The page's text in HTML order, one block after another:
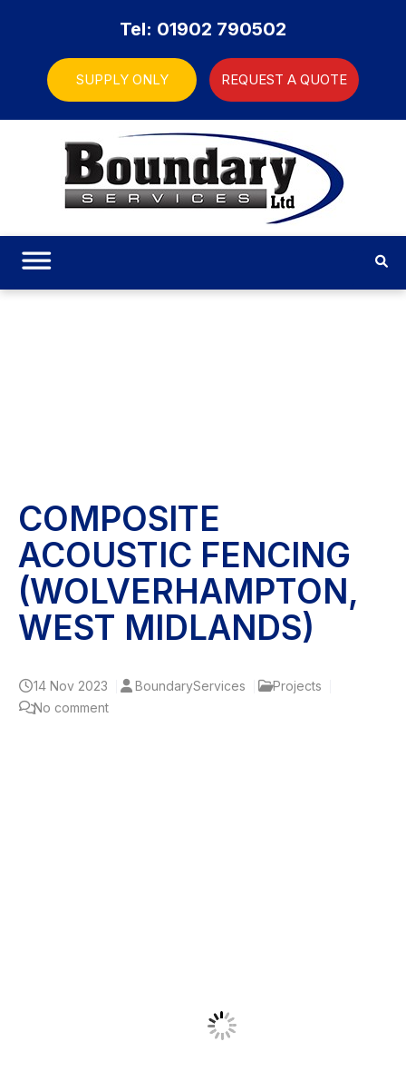
Tel: 01902 790502
SUPPLY ONLY REQUEST A QUOTE
COMPOSITE
ACOUSTIC FENCING
(WOLVERHAMPTON,
WEST MIDLANDS)
14 Nov 2023 BoundaryServices
Projects
No comment